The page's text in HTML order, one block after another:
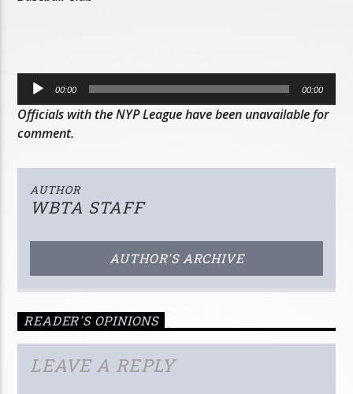
Audio
Player
00:00 00:00
Officials with the NYP League have been unavailable for
comment.
AUTHOR
WBTA STAFF
AUTHOR'S ARCHIVE
READER'S OPINIONS
LEAVE A REPLY